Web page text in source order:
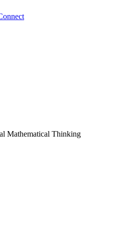
Mathematical Thinking